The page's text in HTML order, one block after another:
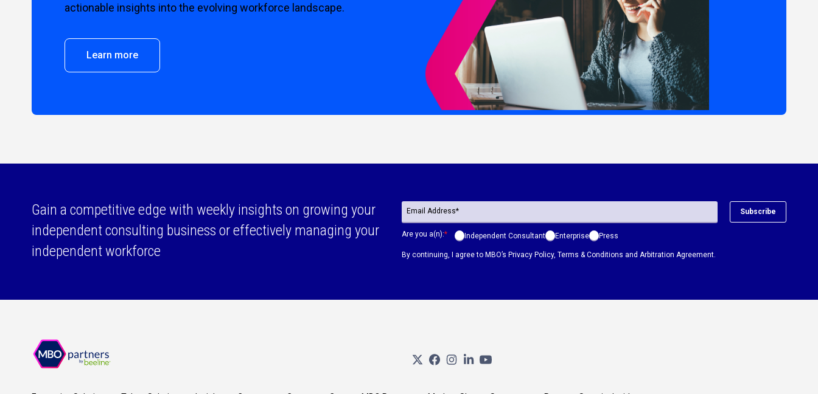
actionable insights into the evolving workforce landscape.
Learn more
Gain a competitive edge with weekly insights on growing your
independent consulting business or effectively managing your
independent workforce
By continuing, I agree to MBO’s Privacy Policy, Terms & Conditions and Arbitration Agreement.
Are you a(n):* Independent Consultant Enterprise Press
Subscribe